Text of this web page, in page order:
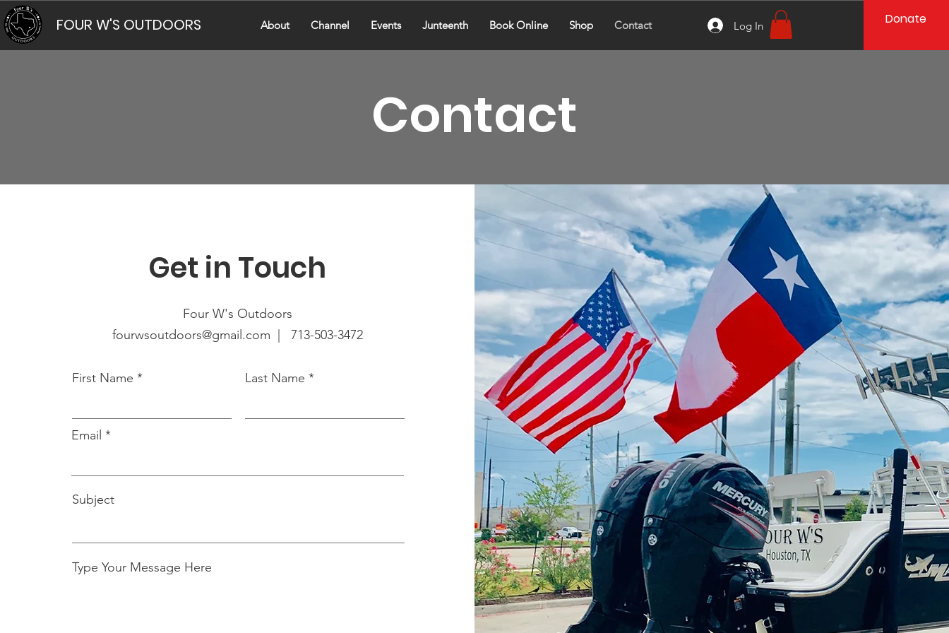
FOUR W'S OUTDOORS About Channel Events Junteenth Book Online Shop Contact Log In Donate
Contact
Get in Touch
Four W's Outdoors
fourwsoutdoors@gmail.com | 713-503-3472
First Name Last Name
Email
Subject
Type Your Message Here